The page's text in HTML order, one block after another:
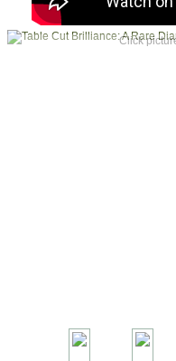
Click